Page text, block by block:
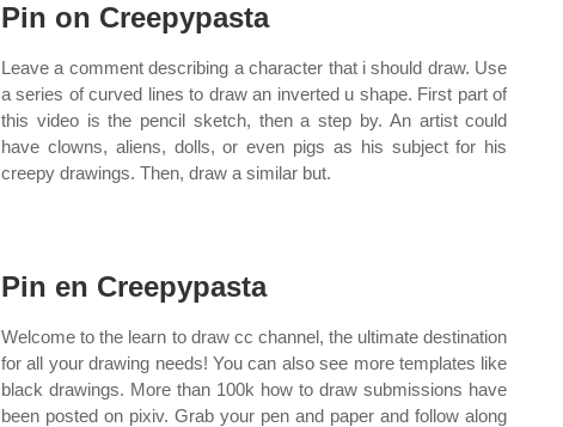
Pin on Creepypasta
Leave a comment describing a character that i should draw. Use
a series of curved lines to draw an inverted u shape. First part of
this video is the pencil sketch, then a step by. An artist could
have clowns, aliens, dolls, or even pigs as his subject for his
creepy drawings. Then, draw a similar but.
Pin en Creepypasta
Welcome to the learn to draw cc channel, the ultimate destination
for all your drawing needs! You can also see more templates like
black drawings. More than 100k how to draw submissions have
been posted on pixiv. Grab your pen and paper and follow along